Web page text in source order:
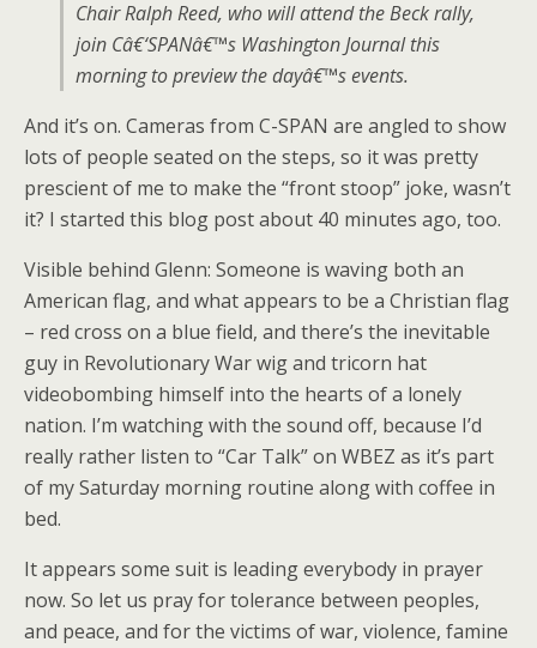
Chair Ralph Reed, who will attend the Beck rally,
join Câ€‘SPANâ€™s Washington Journal this
morning to preview the dayâ€™s events.
And it’s on. Cameras from C-SPAN are angled to show
lots of people seated on the steps, so it was pretty
prescient of me to make the “front stoop” joke, wasn’t
it? I started this blog post about 40 minutes ago, too.
Visible behind Glenn: Someone is waving both an
American flag, and what appears to be a Christian flag
– red cross on a blue field, and there’s the inevitable
guy in Revolutionary War wig and tricorn hat
videobombing himself into the hearts of a lonely
nation. I’m watching with the sound off, because I’d
really rather listen to “Car Talk” on WBEZ as it’s part
of my Saturday morning routine along with coffee in
bed.
It appears some suit is leading everybody in prayer
now. So let us pray for tolerance between peoples,
and peace, and for the victims of war, violence, famine